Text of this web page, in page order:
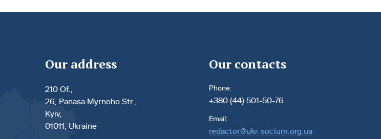
Our address
210 Of.,
26, Panasa Myrnoho Str.,
Kyiv,
01011, Ukraine
Our contacts
Phone:
+380 (44) 501-50-76
Email:
redactor@ukr-socium.org.ua